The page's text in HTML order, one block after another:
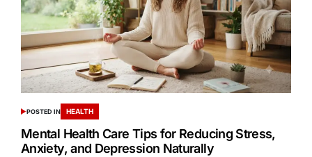
POSTED IN HEALTH
Mental Health Care Tips for Reducing Stress,
Anxiety, and Depression Naturally